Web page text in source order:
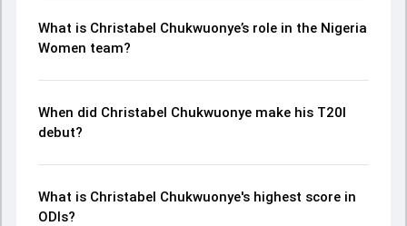
What is Christabel Chukwuonye’s role in the Nigeria
Women team?
When did Christabel Chukwuonye make his T20I
debut?
What is Christabel Chukwuonye's highest score in
ODIs?